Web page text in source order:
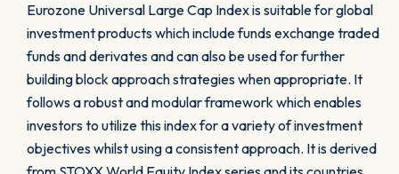
Eurozone Universal Large Cap Index is suitable for global
investment products which include funds exchange traded
funds and derivates and can also be used for further
building block approach strategies when appropriate. It
follows a robust and modular framework which enables
investors to utilize this index for a variety of investment
objectives whilst using a consistent approach. It is derived